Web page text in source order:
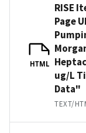
HTML
RISE
Page
ug/L
Data"
TEXT/